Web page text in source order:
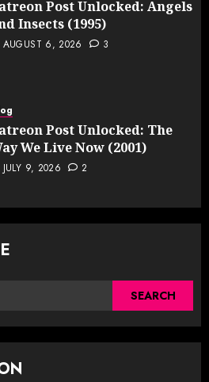
Post Unlocked: Angels
Insects (1995)
AUGUST 6, 2026 3
Post Unlocked: The
We Live Now (2001)
JULY 9, 2026 2